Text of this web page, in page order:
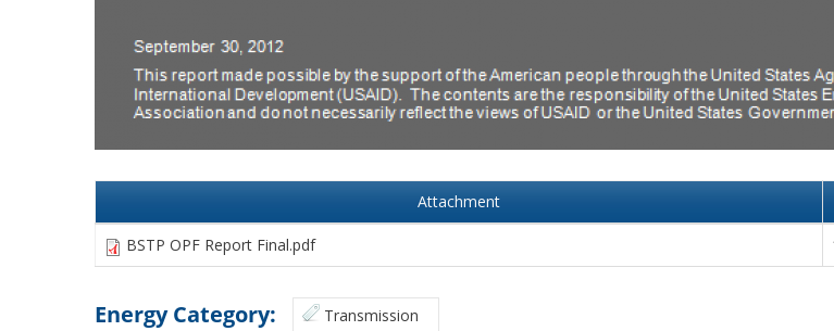
Attachment
BSTP OPF Report Final.pdf
Energy Category: Transmission